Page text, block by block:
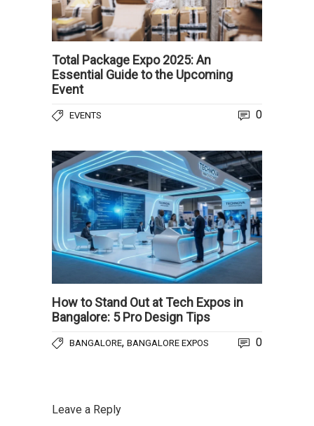
Total Package Expo 2025: An
Essential Guide to the Upcoming
Event
EVENTS 0
How to Stand Out at Tech Expos in
Bangalore: 5 Pro Design Tips
BANGALORE, BANGALORE EXPOS 0
Leave a Reply